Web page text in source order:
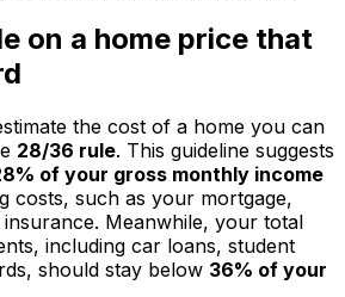
on a home price that
the cost of a home you can
28/36 rule. This guideline suggests
of your gross monthly income
costs, such as your mortgage,
Meanwhile, your total
including car loans, student
should stay below 36% of your